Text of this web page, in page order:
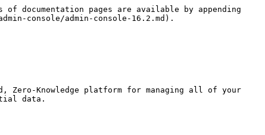
documentation pages are available by appending
console/admin-console-16.2.md).
Zero-Knowledge platform for managing all of your
data.